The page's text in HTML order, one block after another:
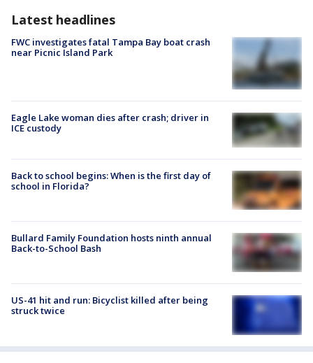
Latest headlines
FWC investigates fatal Tampa Bay boat crash
near Picnic Island Park
Eagle Lake woman dies after crash; driver in
ICE custody
Back to school begins: When is the first day of
school in Florida?
Bullard Family Foundation hosts ninth annual
Back-to-School Bash
US-41 hit and run: Bicyclist killed after being
struck twice